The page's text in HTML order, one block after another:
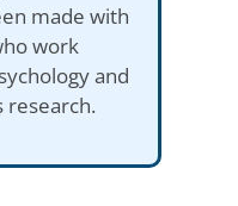
made with
work
and
research.